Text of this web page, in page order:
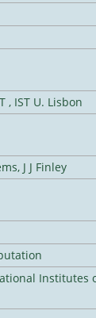
, IST U. Lisbon
J J Finley
Institutes